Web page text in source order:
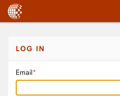
LOG IN
Email